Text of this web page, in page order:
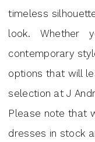
timeless
look. Whether
contemporary
options that will
selection at J
Please note that
dresses in stock